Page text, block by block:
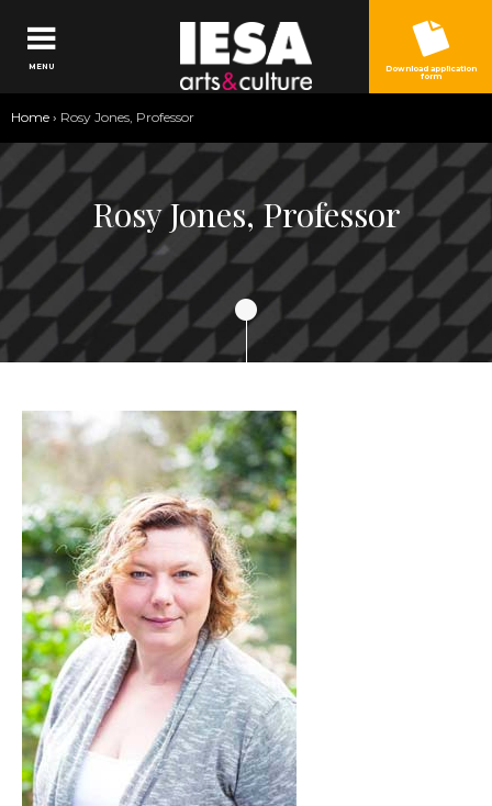
Jump to navigation
You
are
here
Home › Rosy Jones, Professor
Rosy Jones, Professor
MENU Download application
form